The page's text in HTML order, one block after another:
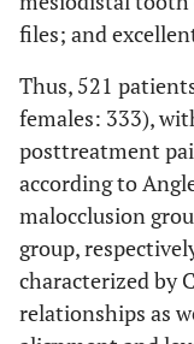
files; and
Thus, 521
females: 333),
posttreatment
according to
malocclusion
group,
characterized by
relationships as